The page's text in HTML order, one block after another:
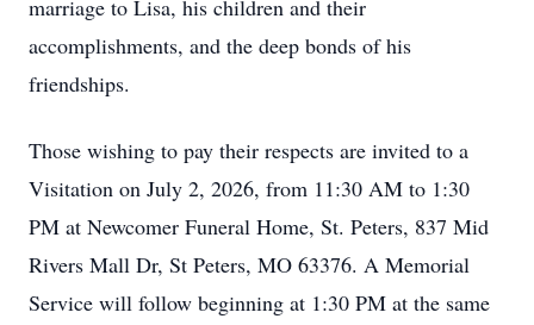
marriage to Lisa, his children and their
accomplishments, and the deep bonds of his
friendships.
Those wishing to pay their respects are invited to a
Visitation on July 2, 2026, from 11:30 AM to 1:30
PM at Newcomer Funeral Home, St. Peters, 837 Mid
Rivers Mall Dr, St Peters, MO 63376. A Memorial
Service will follow beginning at 1:30 PM at the same